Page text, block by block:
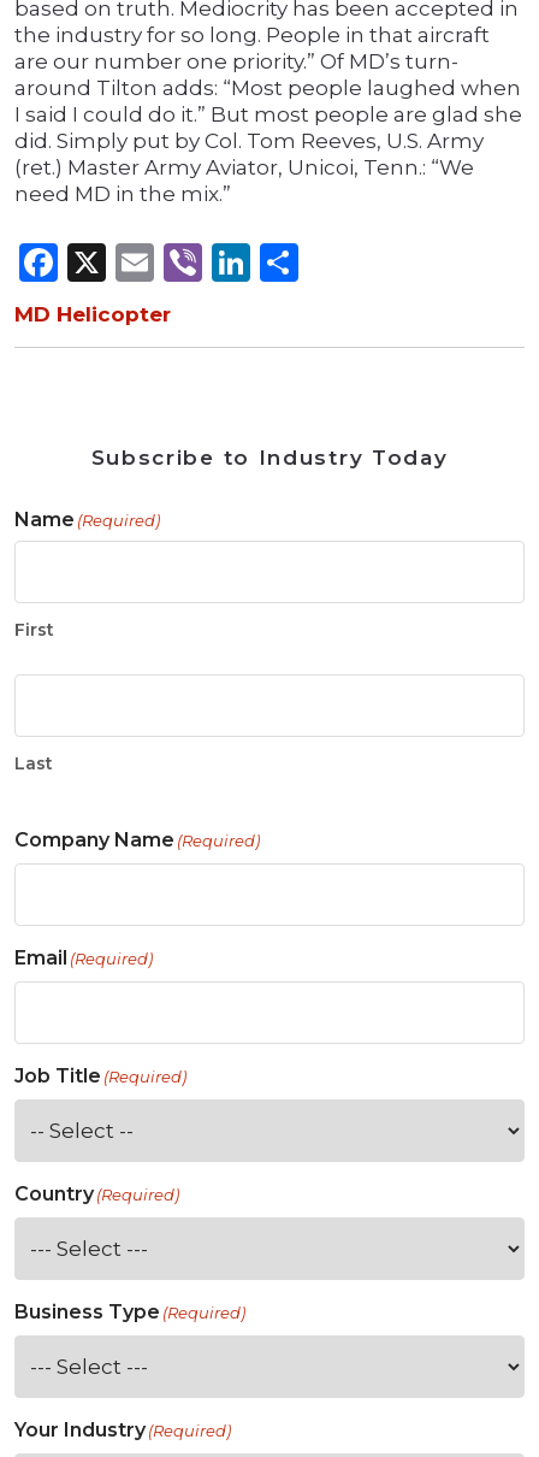
based on truth. Mediocrity has been accepted in
the industry for so long. People in that aircraft
are our number one priority.” Of MD’s turn-
around Tilton adds: “Most people laughed when
I said I could do it.” But most people are glad she
did. Simply put by Col. Tom Reeves, U.S. Army
(ret.) Master Army Aviator, Unicoi, Tenn.: “We
need MD in the mix.”
Facebook
X Email
ViberLinkedIn
MD Helicopter
Subscribe to Industry Today
Name (Required)
First
Last
Company Name (Required)
Email (Required)
Job Title (Required)
Country(Required)
Business Type (Required)
Your Industry(Required)